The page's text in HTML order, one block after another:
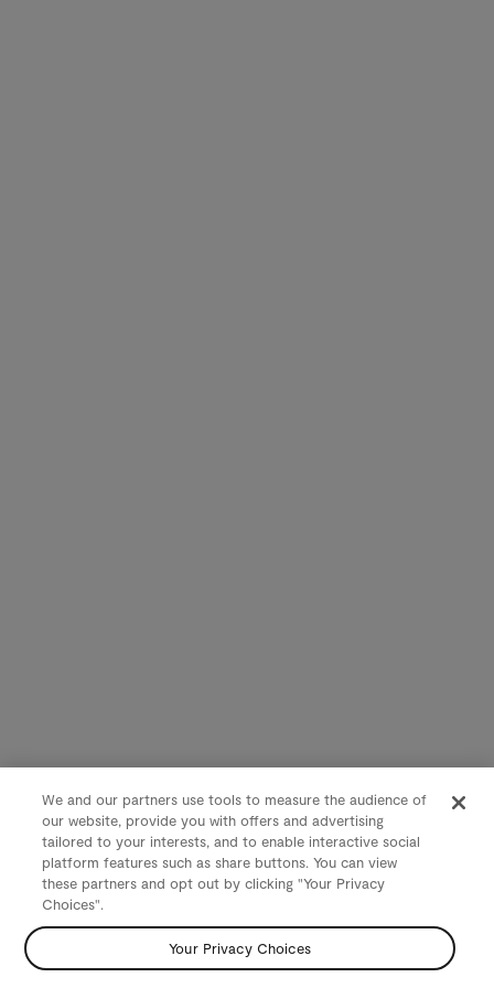
We and our partners use tools to measure the audience of
our website, provide you with offers and advertising
tailored to your interests, and to enable interactive social
platform features such as share buttons. You can view
these partners and opt out by clicking "Your Privacy
Choices".
Your Privacy Choices